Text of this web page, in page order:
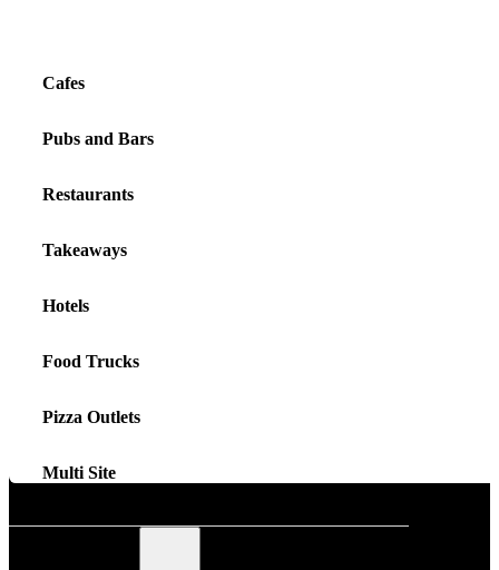
Cafes
Pubs and Bars
Restaurants
Takeaways
Hotels
Food Trucks
Pizza Outlets
Multi Site